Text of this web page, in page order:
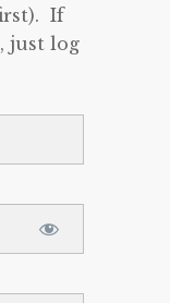
If
just log